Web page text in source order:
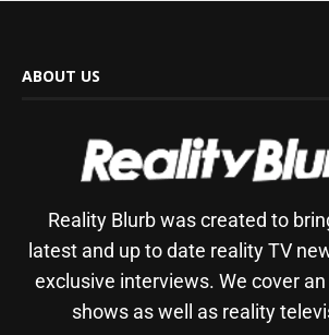
ABOUT US
Reality Blurb was created to
latest and up to date reality TV
exclusive interviews. We cover
shows as well as reality